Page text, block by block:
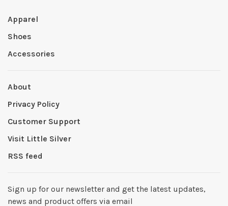
Apparel
Shoes
Accessories
About
Privacy Policy
Customer Support
Visit Little Silver
RSS feed
Sign up for our newsletter and get the latest updates,
news and product offers via email